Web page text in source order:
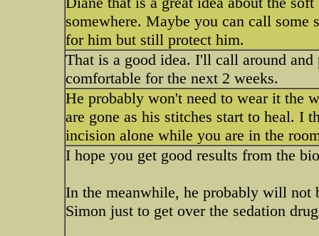
somewhere. Maybe you can call
for him but still protect him.
That is a good idea. I'll call around
comfortable for the next 2 weeks.
He probably won't need to wear it the
are gone as his stitches start to heal. I
incision alone while you are in the
I hope you get good results from the
In the meanwhile, he probably will not
Simon just to get over the sedation